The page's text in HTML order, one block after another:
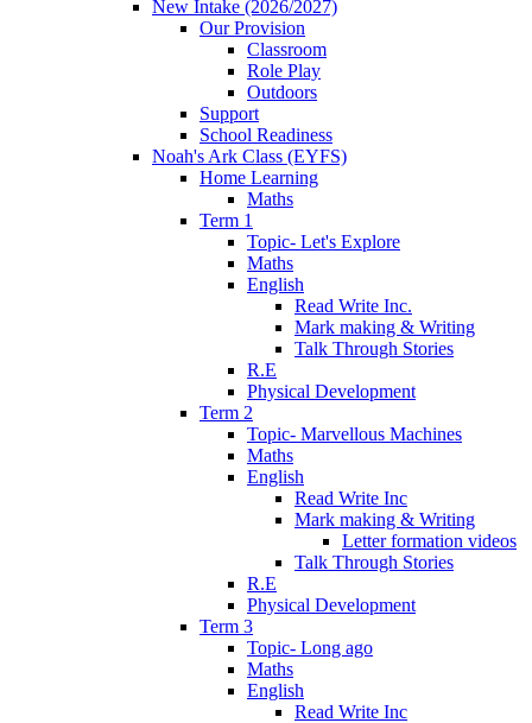
New Intake (2026/2027)
Our Provision
Classroom
Role Play
Outdoors
Support
School Readiness
Noah's Ark Class (EYFS)
Home Learning
Maths
Term 1
Topic- Let's Explore
Maths
English
Read Write Inc.
Mark making & Writing
Talk Through Stories
R.E
Physical Development
Term 2
Topic- Marvellous Machines
Maths
English
Read Write Inc
Mark making & Writing
Letter formation videos
Talk Through Stories
R.E
Physical Development
Term 3
Topic- Long ago
Maths
English
Read Write Inc